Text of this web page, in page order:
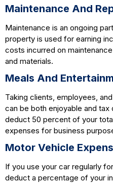
Maintenance And
Maintenance is an ongoing
property is used for earning
costs incurred on
and materials.
Meals And
Taking clients, employees,
can be both enjoyable and
deduct 50 percent of your
expenses for business
Motor Vehicle
If you use your car regularly
deduct a percentage of your